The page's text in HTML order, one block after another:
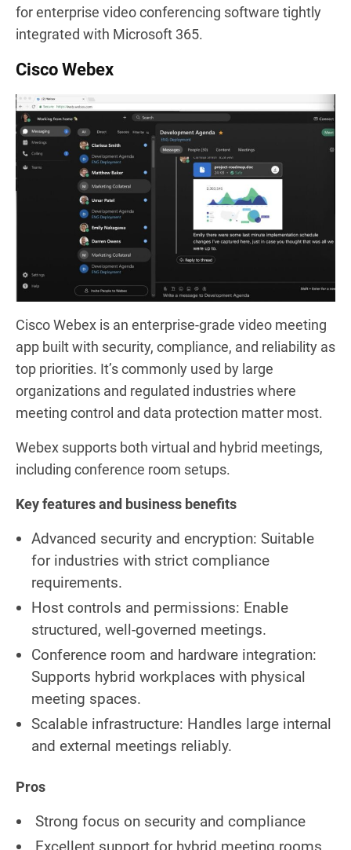
for enterprise video conferencing software tightly
integrated with Microsoft 365.
Cisco Webex
Cisco Webex is an enterprise-grade video meeting
app built with security, compliance, and reliability as
top priorities. It’s commonly used by large
organizations and regulated industries where
meeting control and data protection matter most.
Webex supports both virtual and hybrid meetings,
including conference room setups.
Key features and business benefits
Advanced security and encryption: Suitable
for industries with strict compliance
requirements.
Host controls and permissions: Enable
structured, well-governed meetings.
Conference room and hardware integration:
Supports hybrid workplaces with physical
meeting spaces.
Scalable infrastructure: Handles large internal
and external meetings reliably.
Pros
Strong focus on security and compliance